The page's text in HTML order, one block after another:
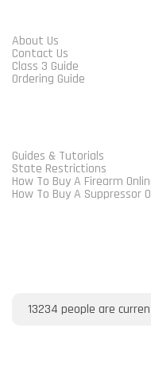
About Us
Contact Us
Class 3 Guide
Ordering Guide
Guides & Tutorials
State Restrictions
How To Buy A Firearm
How To Buy A Suppressor
13234 people are